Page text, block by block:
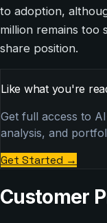
to adoption,
million remains too
share position.
Like what you're
Get full access to
analysis, and
Get Started →
Customer